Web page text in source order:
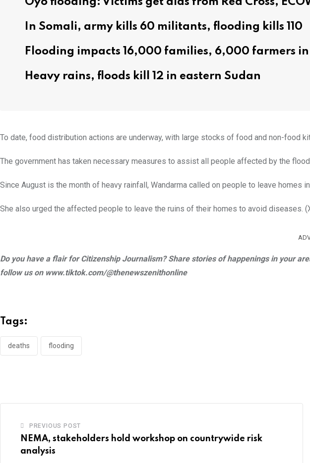
In Somali, army kills 60 militants, flooding kills 110
Flooding impacts 16,000 families, 6,000 farmers in
Heavy rains, floods kill 12 in eastern Sudan
To date, food distribution actions are underway, with large stocks of food and non-food
The government has taken necessary measures to assist all people affected by the
Since August is the month of heavy rainfall, Wandarma called on people to leave
She also urged the affected people to leave the ruins of their homes to avoid diseases.
Do you have a flair for Citizenship Journalism? Share stories of happenings in your
follow us on www.tiktok.com/@thenewszenithonline
Tags:
deaths flooding
PREVIOUS POST
NEMA, stakeholders hold workshop on countrywide risk
analysis